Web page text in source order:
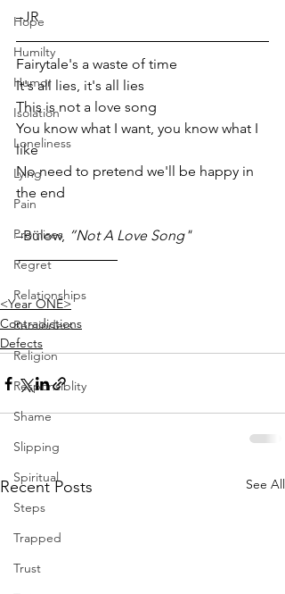
Hope
Humilty
Humor
Isolation
Loneliness
Lying
Pain
Promises
Regret
Relationships
Reminders
Religion
Responsiblity
Shame
Slipping
Spiritual
Steps
Trapped
Trust
–JR
Fairytale's a waste of time
It's all lies, it's all lies
This is not a love song
You know what I want, you know what I
like
No need to pretend we'll be happy in
the end
–Bülow, ”Not A Love Song"
<Year ONE>
Contradictions
Defects
Recent Posts See All